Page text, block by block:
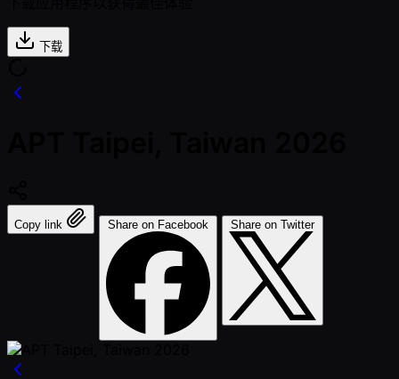
下载
Copy link Share on Facebook Share on Twitter